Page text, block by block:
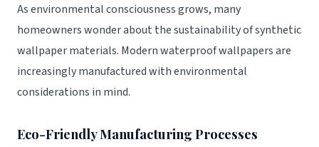
As environmental consciousness grows, many
homeowners wonder about the sustainability of synthetic
wallpaper materials. Modern waterproof wallpapers are
increasingly manufactured with environmental
considerations in mind.
Eco-Friendly Manufacturing Processes